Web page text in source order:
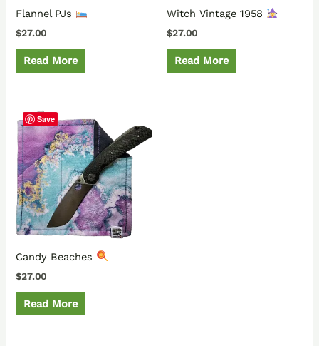
Flannel PJs
$27.00
Read More
Witch Vintage 1958
$27.00
Read More
Save
Candy Beaches
$27.00
Read More